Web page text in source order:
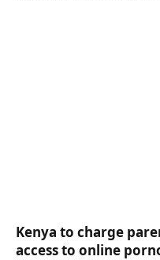
Kenya to charge
access to online